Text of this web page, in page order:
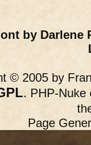
by Darlene
© 2005 by
. PHP-Nuke
Page